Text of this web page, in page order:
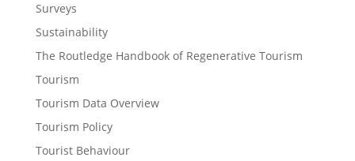
Surveys
Sustainability
The Routledge Handbook of Regenerative Tourism
Tourism
Tourism Data Overview
Tourism Policy
Tourist Behaviour